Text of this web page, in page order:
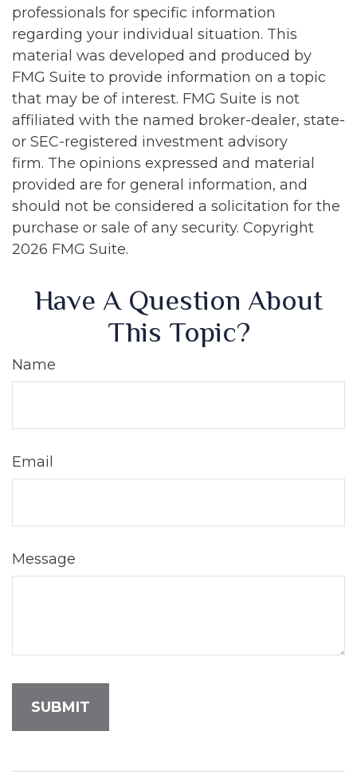
professionals for specific information
regarding your individual situation. This
material was developed and produced by
FMG Suite to provide information on a topic
that may be of interest. FMG Suite is not
affiliated with the named broker-dealer, state-
or SEC-registered investment advisory
firm. The opinions expressed and material
provided are for general information, and
should not be considered a solicitation for the
purchase or sale of any security. Copyright
2026 FMG Suite.
Have A Question About
This Topic?
Name
Email
Message